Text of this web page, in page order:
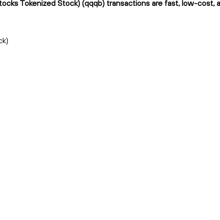
Tokenized Stock) (qqqb) transactions are fast, low-cost,